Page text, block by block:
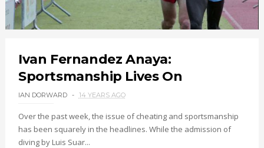
Ivan Fernandez Anaya:
Sportsmanship Lives On
IAN DORWARD 14 YEARS AGO
Over the past week, the issue of cheating and sportsmanship
has been squarely in the headlines. While the admission of
diving by Luis Suar...